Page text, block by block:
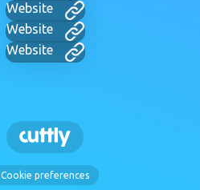
Website
Website
Website
Cookie preferences